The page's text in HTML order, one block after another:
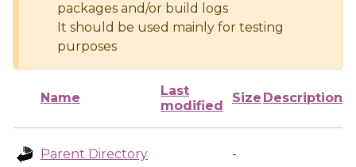
packages and/or build logs
It should be used mainly for testing
purposes
Name
Last
modified
Size Description
Parent Directory
-